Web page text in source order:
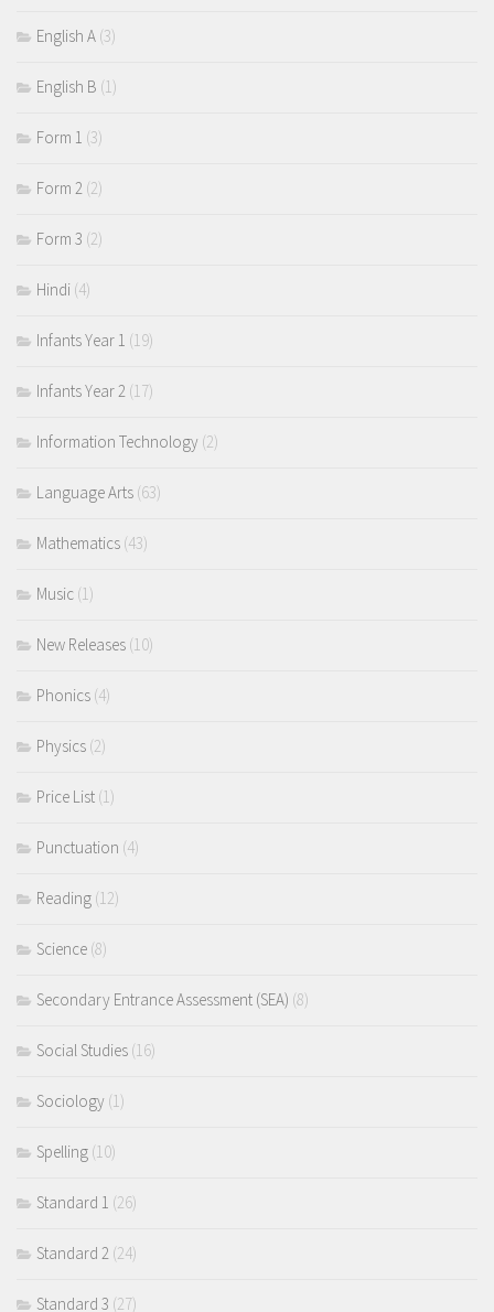
English A (3)
English B (1)
Form 1 (3)
Form 2 (2)
Form 3 (2)
Hindi (4)
Infants Year 1 (19)
Infants Year 2 (17)
Information Technology (2)
Language Arts (63)
Mathematics (43)
Music (1)
New Releases (10)
Phonics (4)
Physics (2)
Price List (1)
Punctuation (4)
Reading (12)
Science (8)
Secondary Entrance Assessment (SEA) (8)
Social Studies (16)
Sociology (1)
Spelling (10)
Standard 1 (26)
Standard 2 (24)
Standard 3 (27)